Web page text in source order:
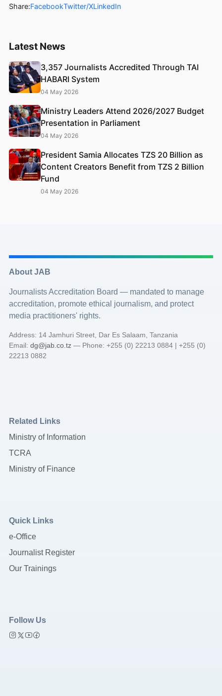
Share:FacebookTwitter/XLinkedIn
Latest News
3,357 Journalists Accredited Through TAI
HABARI System
04 May 2026
Ministry Leaders Attend 2026/2027 Budget
Presentation in Parliament
04 May 2026
President Samia Allocates TZS 20 Billion as
Content Creators Benefit from TZS 2 Billion
Fund
04 May 2026
About JAB
Journalists Accreditation Board — mandated to manage
accreditation, promote ethical journalism, and protect
media practitioners' rights.
Address: 14 Jamhuri Street, Dar Es Salaam, Tanzania
Email: dg@jab.co.tz — Phone: +255 (0) 22213 0884 | +255 (0)
22213 0882
Related Links
Ministry of Information
TCRA
Ministry of Finance
Quick Links
e-Office
Journalist Register
Our Trainings
Follow Us